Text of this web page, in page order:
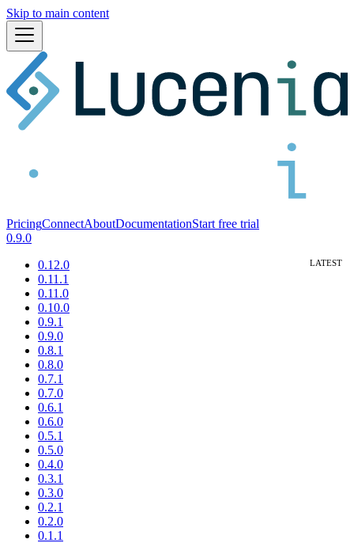
Skip to main content
PricingConnectAboutDocumentationStart free trial
0.9.0
0.12.0
0.11.1
0.11.0
0.10.0
0.9.1
0.9.0
0.8.1
0.8.0
0.7.1
0.7.0
0.6.1
0.6.0
0.5.1
0.5.0
0.4.0
0.3.1
0.3.0
0.2.1
0.2.0
0.1.1